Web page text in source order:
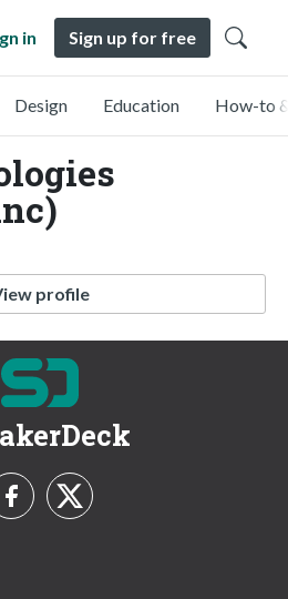
in Sign up for free
Design Education How-to
profile